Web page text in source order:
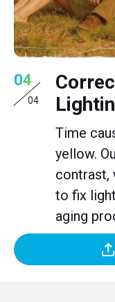
04
04
Time
yellow.
contrast,
to fix
aging